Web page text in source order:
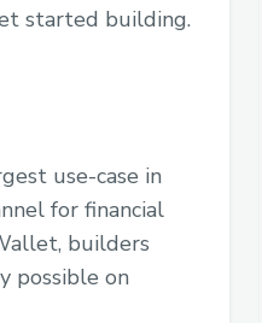
started building.
use-case in
for financial
builders
possible on